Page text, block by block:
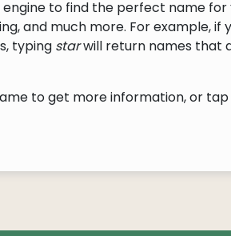
to find the perfect name
and much more. For example,
typing starwill return names that
to get more information, or